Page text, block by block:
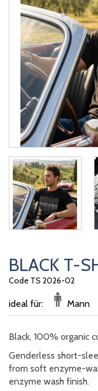
BLACK T-
Code TS 2026-02
ideal für: Mann
Black, 100% organic
​Genderless short-
from soft enzyme-
enzyme wash finish.